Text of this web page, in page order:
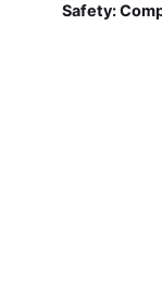
Safety: